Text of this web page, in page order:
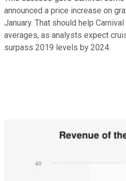
announced a price increase on
January. That should help
averages, as analysts expect
surpass 2019 levels by 2024.